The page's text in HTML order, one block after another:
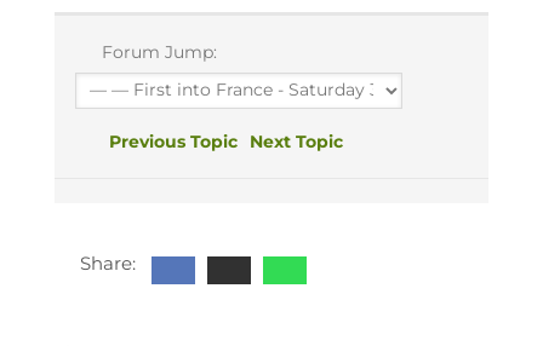
Forum Jump:
Previous Topic Next Topic
Share: